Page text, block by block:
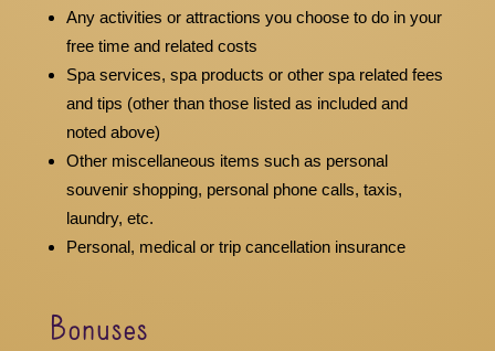
Any activities or attractions you choose to do in your
free time and related costs
Spa services, spa products or other spa related fees
and tips (other than those listed as included and
noted above)
Other miscellaneous items such as personal
souvenir shopping, personal phone calls, taxis,
laundry, etc.
Personal, medical or trip cancellation insurance
Bonuses